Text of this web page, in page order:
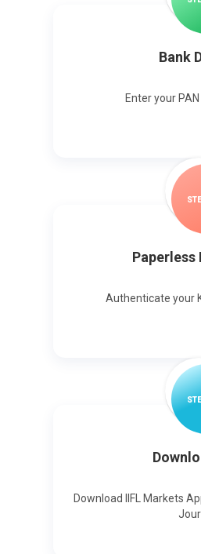
Bank
Enter your
Paperless
Authenticate your
Download IIFL Markets